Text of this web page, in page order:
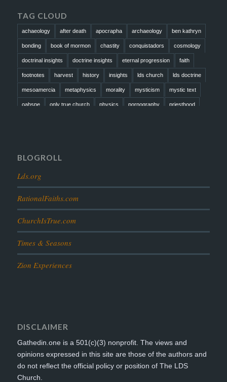
TAG CLOUD
achaeology after death apocrapha archaeology ben kathryn
bonding book of mormon chastity conquistadors cosmology
doctrinal insights doctrine insights eternal progression faith
footnotes harvest history insights lds church lds doctrine
mesoamercia metaphysics morality mysticism mystic text
oahspe only true church physics pornography priesthood
BLOGROLL
Lds.org
RationalFaiths.com
ChurchIsTrue.com
Times & Seasons
Zion Experiences
DISCLAIMER
Gathedin.one is a 501(c)(3) nonprofit. The views and
opinions expressed in this site are those of the authors and
do not reflect the official policy or position of The LDS
Church.